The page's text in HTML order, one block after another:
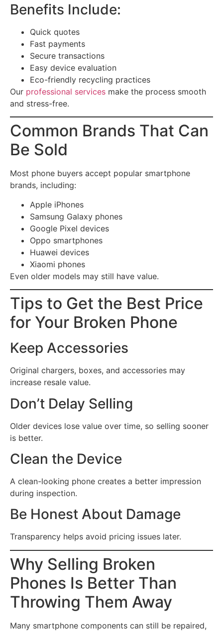
Benefits Include:
Quick quotes
Fast payments
Secure transactions
Easy device evaluation
Eco-friendly recycling practices
Our professional services make the process smooth
and stress-free.
Common Brands That Can
Be Sold
Most phone buyers accept popular smartphone
brands, including:
Apple iPhones
Samsung Galaxy phones
Google Pixel devices
Oppo smartphones
Huawei devices
Xiaomi phones
Even older models may still have value.
Tips to Get the Best Price
for Your Broken Phone
Keep Accessories
Original chargers, boxes, and accessories may
increase resale value.
Don’t Delay Selling
Older devices lose value over time, so selling sooner
is better.
Clean the Device
A clean-looking phone creates a better impression
during inspection.
Be Honest About Damage
Transparency helps avoid pricing issues later.
Why Selling Broken
Phones Is Better Than
Throwing Them Away
Many smartphone components can still be repaired,